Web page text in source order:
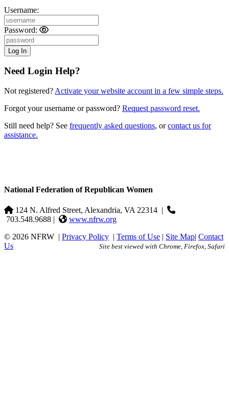
Username:
Password:
Need Login Help?
Not registered? Activate your website account in a few simple steps.
Forgot your username or password? Request password reset.
Still need help? See frequently asked questions, orcontact us for
assistance.
National Federation of Republican Women
124 N. Alfred Street, Alexandria, VA 22314 |
703.548.9688 |
www.nfrw.org
© 2026 NFRW | Privacy Policy | Terms of Use | Site Map| Contact
Us
Site best viewed with Chrome, Firefox, Safari